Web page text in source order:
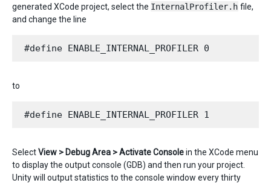
generated XCode project, select the InternalProfiler.h file,
and change the line
to
SelectView > Debug Area > Activate Consolein the XCode menu
to display the output console (GDB) and then run your project.
Unity will output statistics to the console window every thirty